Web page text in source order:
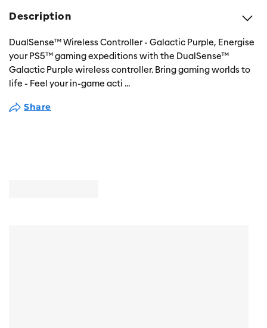
Description
DualSense™ Wireless Controller - Galactic Purple, Energise
your PS5™ gaming expeditions with the DualSense™
Galactic Purple wireless controller. Bring gaming worlds to
life - Feel your in-game acti ...
Share